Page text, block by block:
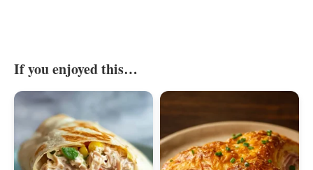
If you enjoyed this…